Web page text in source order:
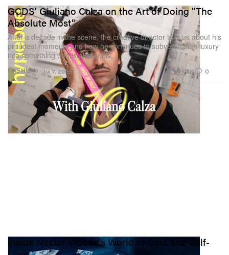
FASHION
GCDS' Giuliano Calza on the Art of Doing "The
Absolute Most"
After a decade in the scene, the creative director tells us about his
proudest moments and how he continues to subvert Italian luxury
into something unmistakably his.
Jul 7, 2026 1.3K 0
Inside Nectar Woode's World of Soul and Self-